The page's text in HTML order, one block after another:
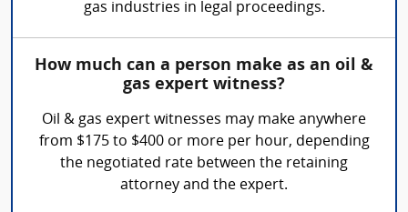
gas industries in legal proceedings.
How much can a person make as an oil &
gas expert witness?
Oil & gas expert witnesses may make anywhere
from $175 to $400 or more per hour, depending
the negotiated rate between the retaining
attorney and the expert.